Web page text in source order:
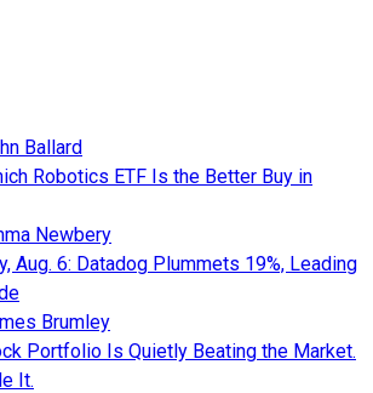
Ballard
Robotics ETF Is the Better Buy in
Newbery
Aug. 6: Datadog Plummets 19%, Leading
Brumley
Portfolio Is Quietly Beating the Market.
It.